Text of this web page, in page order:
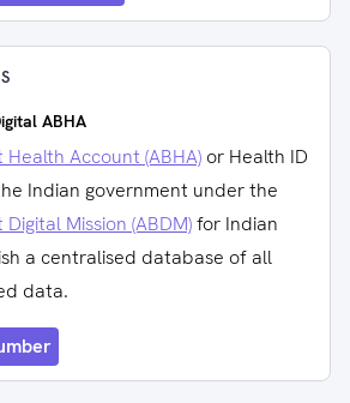
ABHA
Account (ABHA) or Health ID
Indian government under the
Mission (ABDM)for Indian
a centralised database of all
data.